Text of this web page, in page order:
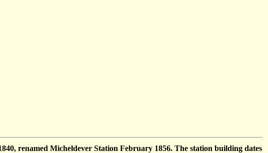
renamed Micheldever Station February 1856. The station building dates